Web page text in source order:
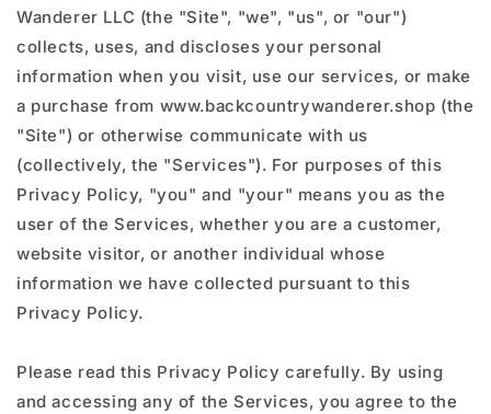
Wanderer LLC (the "Site", "we", "us", or "our")
collects, uses, and discloses your personal
information when you visit, use our services, or make
a purchase from www.backcountrywanderer.shop (the
"Site") or otherwise communicate with us
(collectively, the "Services"). For purposes of this
Privacy Policy, "you" and "your" means you as the
user of the Services, whether you are a customer,
website visitor, or another individual whose
information we have collected pursuant to this
Privacy Policy.
Please read this Privacy Policy carefully. By using
and accessing any of the Services, you agree to the